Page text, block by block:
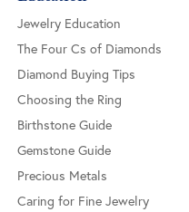
Jewelry Education
The Four Cs of Diamonds
Diamond Buying Tips
Choosing the Ring
Birthstone Guide
Gemstone Guide
Precious Metals
Caring for Fine Jewelry